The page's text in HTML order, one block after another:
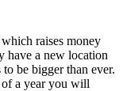
raises money
have a new location
be bigger than ever.
a year you will